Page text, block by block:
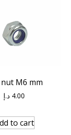
nut M6 mm
4.00 د.إ
to cart